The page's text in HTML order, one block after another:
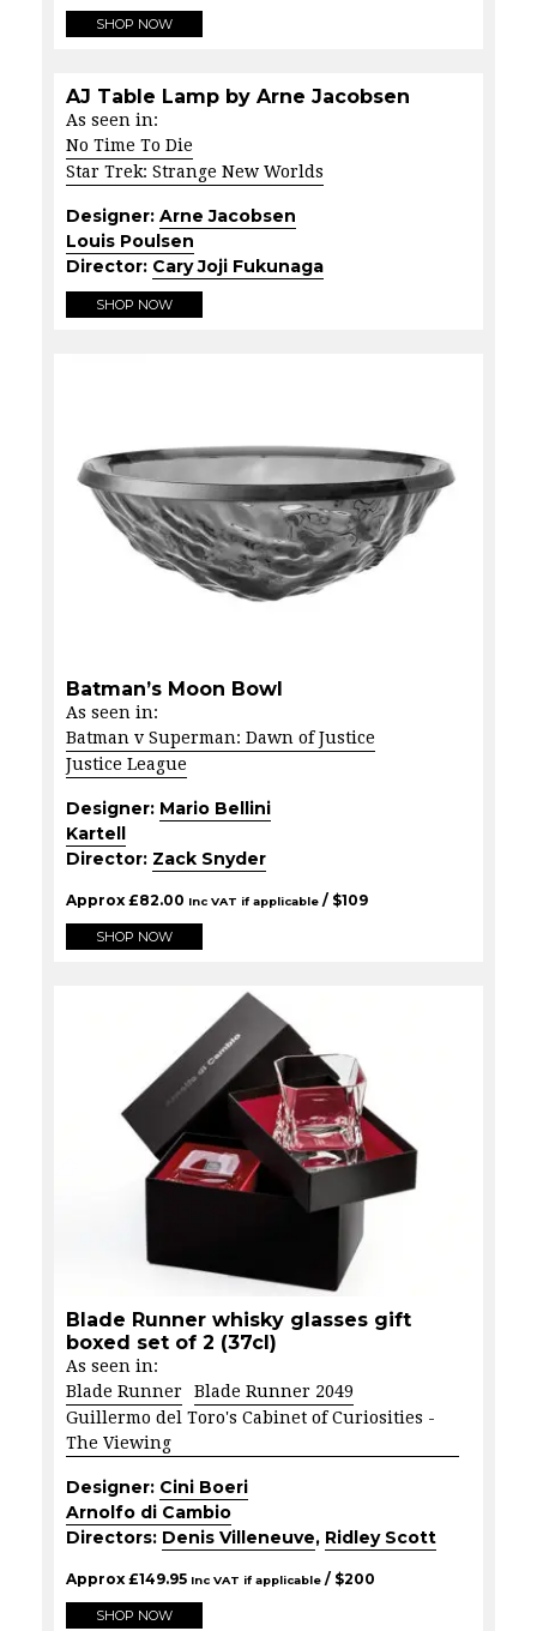
SHOP NOW
AJ Table Lamp by Arne Jacobsen
As seen in:
No Time To Die
Star Trek: Strange New Worlds
Designer: Arne Jacobsen
Louis Poulsen
Director: Cary Joji Fukunaga
SHOP NOW
Batman’s Moon Bowl
As seen in:
Batman v Superman: Dawn of Justice
Justice League
Designer: Mario Bellini
Kartell
Director: Zack Snyder
Approx £82.00 Inc VAT if applicable / $109
SHOP NOW
Blade Runner whisky glasses gift
boxed set of 2 (37cl)
As seen in:
Blade Runner
Blade Runner 2049
Guillermo del Toro's Cabinet of Curiosities -
The Viewing
Designer: Cini Boeri
Arnolfo di Cambio
Directors: Denis Villeneuve, Ridley Scott
Approx£149.95 Inc VAT if applicable / $200
SHOP NOW